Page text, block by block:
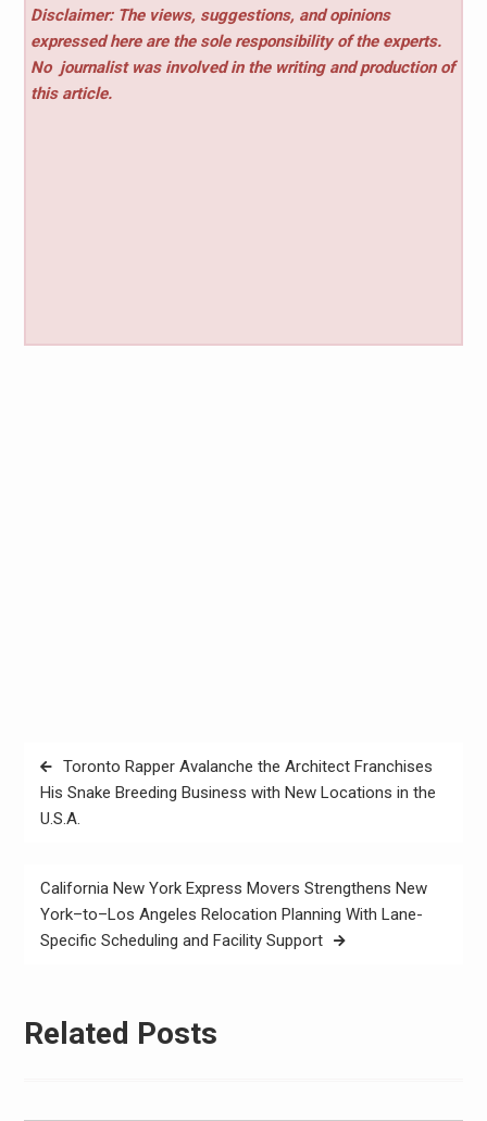
Disclaimer: The views, suggestions, and opinions
expressed here are the sole responsibility of the experts.
No journalist was involved in the writing and production of
this article.
Post
navigation
Toronto Rapper Avalanche the Architect Franchises
His Snake Breeding Business with New Locations in the
U.S.A.
California New York Express Movers Strengthens New
York–to–Los Angeles Relocation Planning With Lane-
Specific Scheduling and Facility Support
Related Posts